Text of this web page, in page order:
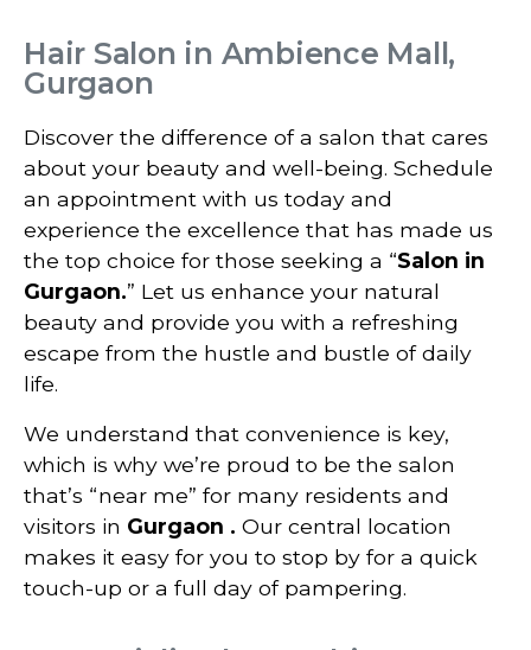
Hair Salon in Ambience Mall,
Gurgaon
Discover the difference of a salon that cares
about your beauty and well-being. Schedule
an appointment with us today and
experience the excellence that has made us
the top choice for those seeking a “Salon in
Gurgaon.” Let us enhance your natural
beauty and provide you with a refreshing
escape from the hustle and bustle of daily
life.
We understand that convenience is key,
which is why we’re proud to be the salon
that’s “near me” for many residents and
visitors in Gurgaon . Our central location
makes it easy for you to stop by for a quick
touch-up or a full day of pampering.